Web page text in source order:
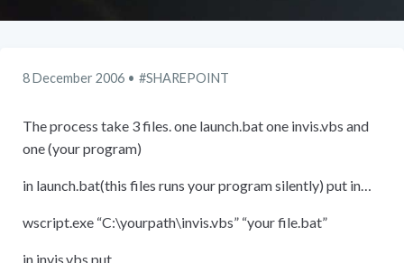
8 December 2006 SHAREPOINT
The process take 3 files. one launch.bat one invis.vbs and
one (your program)
in launch.bat(this files runs your program silently) put in…
wscript.exe “C:\yourpath\invis.vbs” “your file.bat”
in invis.vbs put…